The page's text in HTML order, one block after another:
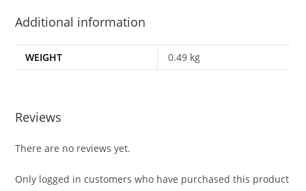
Additional information
WEIGHT 0.49 kg
Reviews
There are no reviews yet.
Only logged in customers who have purchased this product